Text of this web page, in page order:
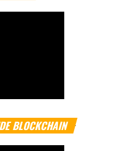
BLOCKCHAIN